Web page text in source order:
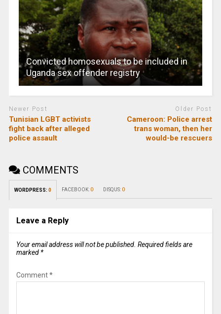
Convicted homosexuals to be included in
Uganda sex offender registry
Newer Post
Tunisian LGBT activists
fight back after alleged
police assault
Older Post
Cameroon: Police arrest
trans woman, then her
would-be rescuers
COMMENTS
WORDPRESS: 0 FACEBOOK: 0 DISQUS: 0
Leave a Reply
Your email address will not be published. Required fields are
marked *
Comment*